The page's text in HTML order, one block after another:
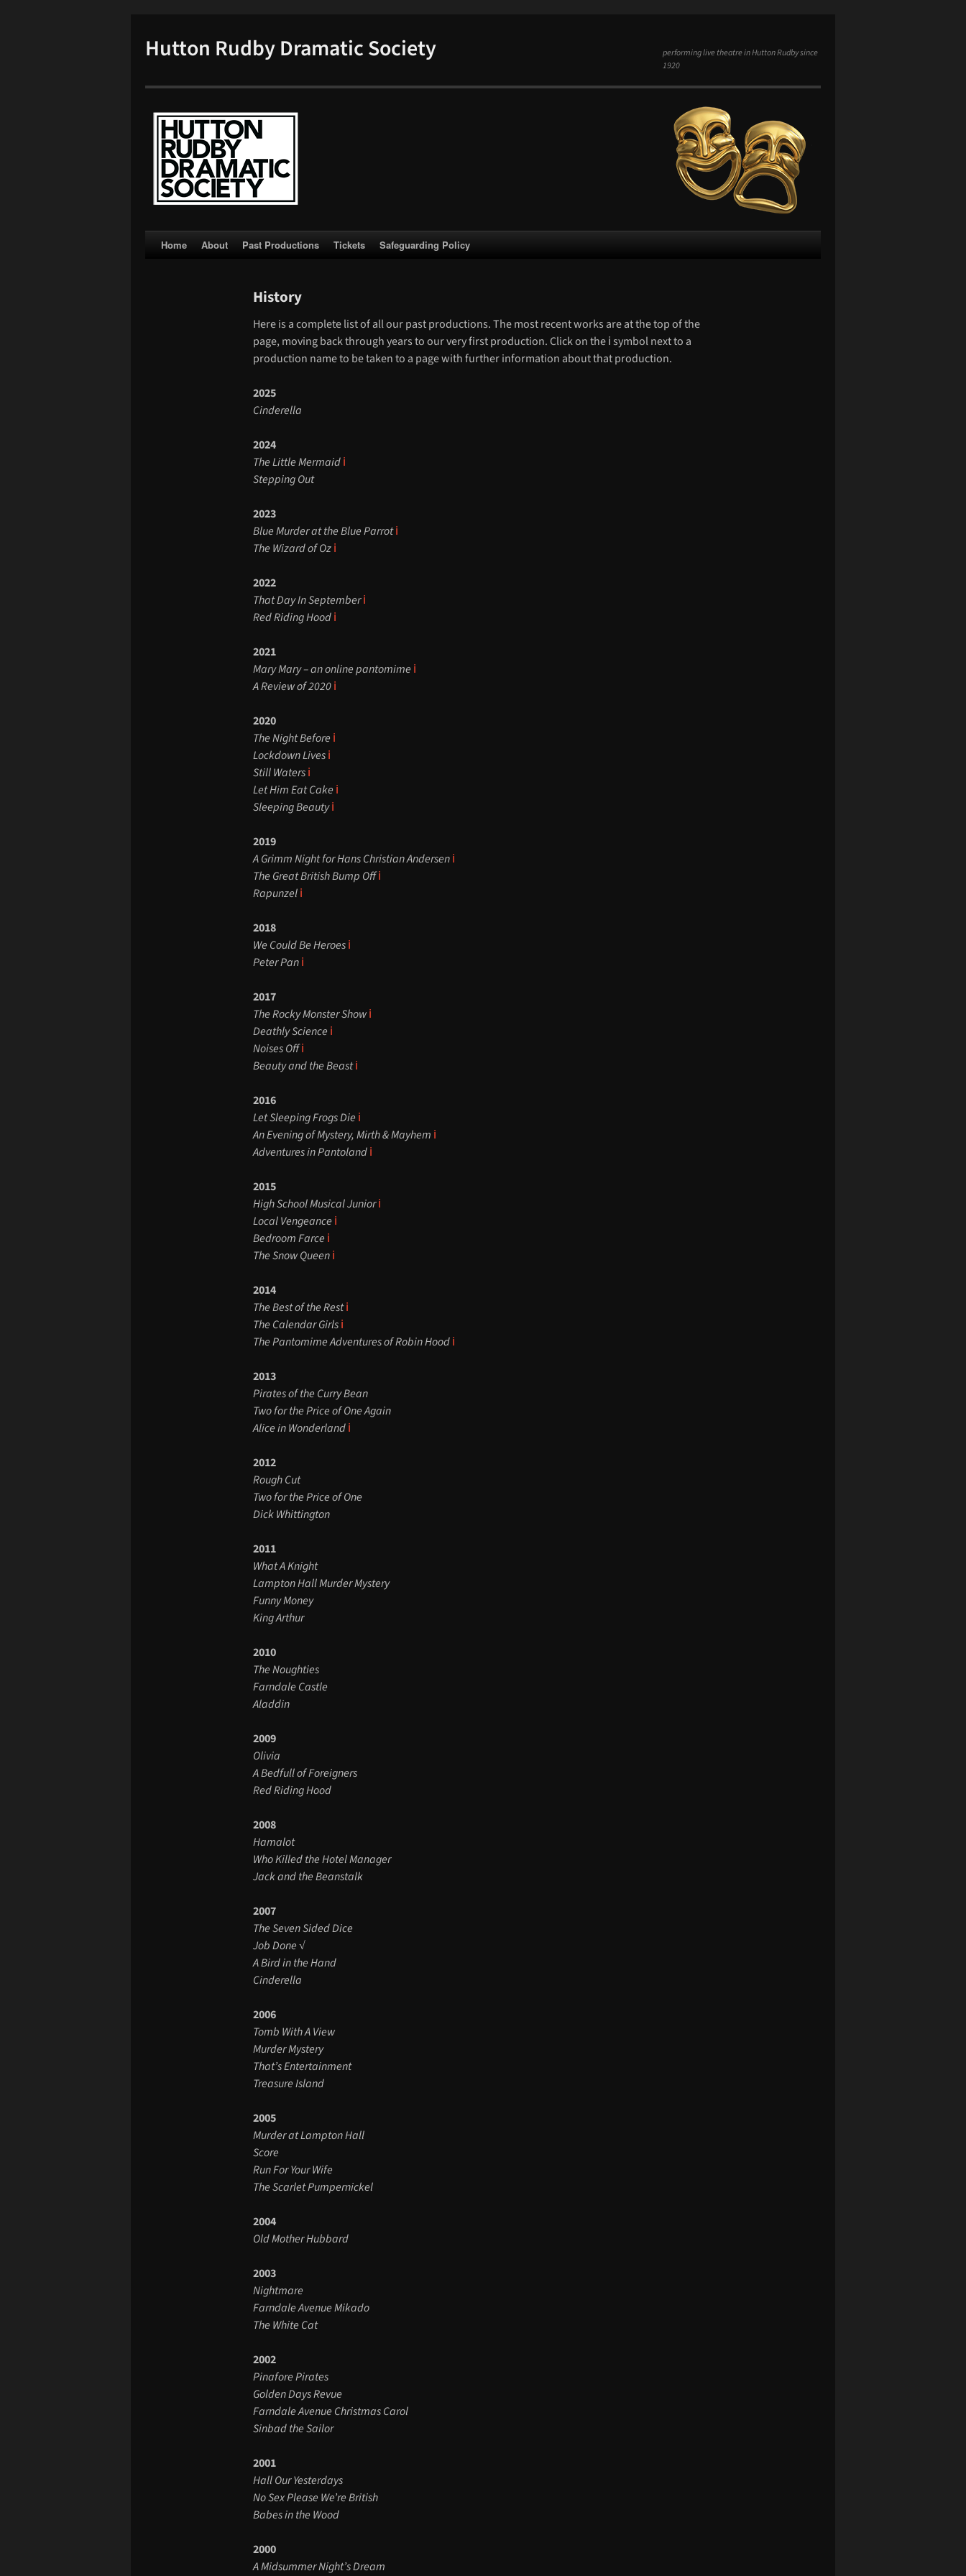
Hutton Rudby Dramatic Society
performing live theatre in Hutton Rudby since
1920
SkipHome About Past Productions Tickets Safeguarding Policy
History
Here is a complete list of all our past productions. The most recent works are at the top of the
page, moving back through years to our very first production. Click on the ℹ️ symbol next to a
production name to be taken to a page with further information about that production.
2025
Cinderella
2024
The Little Mermaidℹ️
Stepping Out
2023
Blue Murder at the Blue Parrotℹ️
The Wizard of Ozℹ️
2022
That Day In Septemberℹ️
Red Riding Hoodℹ️
2021
Mary Mary – an online pantomime ℹ️
A Review of 2020ℹ️
2020
The Night Before ℹ️
Lockdown Livesℹ️
Still Watersℹ️
Let Him Eat Cake ℹ️
Sleeping Beautyℹ️
2019
A Grimm Night for Hans Christian Andersenℹ️
The Great British Bump Offℹ️
Rapunzelℹ️
2018
We Could Be Heroesℹ️
Peter Panℹ️
2017
The Rocky Monster Showℹ️
Deathly Science ℹ️
Noises Offℹ️
Beauty and the Beastℹ️
2016
Let Sleeping Frogs Die ℹ️
An Evening of Mystery, Mirth & Mayhem ℹ️
Adventures in Pantolandℹ️
2015
High School Musical Juniorℹ️
Local Vengeance ℹ️
Bedroom Farce ℹ️
The Snow Queenℹ️
2014
The Best of the Restℹ️
The Calendar Girlsℹ️
The Pantomime Adventures of Robin Hoodℹ️
2013
Pirates of the Curry Bean
Two for the Price of One Again
Alice in Wonderlandℹ️
2012
Rough Cut
Two for the Price of One
Dick Whittington
2011
What A Knight
Lampton Hall Murder Mystery
Funny Money
King Arthur
2010
The Noughties
Farndale Castle
Aladdin
2009
Olivia
A Bedfull of Foreigners
Red Riding Hood
2008
Hamalot
Who Killed the Hotel Manager
Jack and the Beanstalk
2007
The Seven Sided Dice
Job Done √
A Bird in the Hand
Cinderella
2006
Tomb With A View
Murder Mystery
That’s Entertainment
Treasure Island
2005
Murder at Lampton Hall
Score
Run For Your Wife
The Scarlet Pumpernickel
2004
Old Mother Hubbard
2003
Nightmare
Farndale Avenue Mikado
The White Cat
2002
Pinafore Pirates
Golden Days Revue
Farndale Avenue Christmas Carol
Sinbad the Sailor
2001
Hall Our Yesterdays
No Sex Please We’re British
Babes in the Wood
2000
A Midsummer Night’s Dream